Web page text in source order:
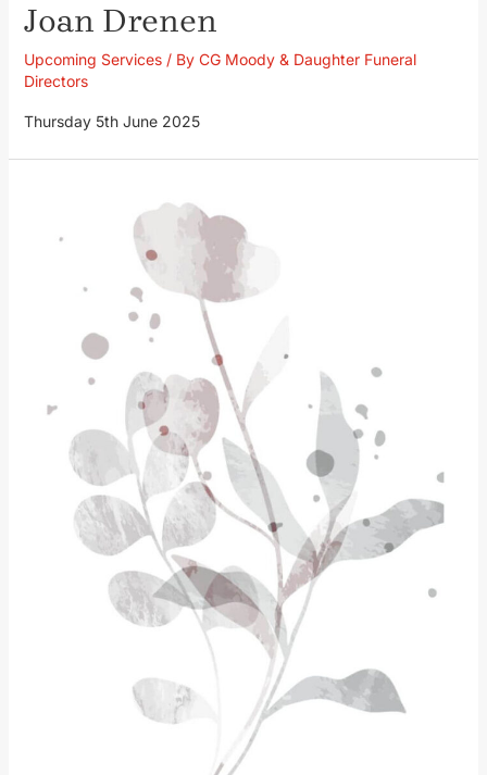
Joan Drenen
Upcoming Services/ By CG Moody & Daughter Funeral
Directors
Thursday 5th June 2025